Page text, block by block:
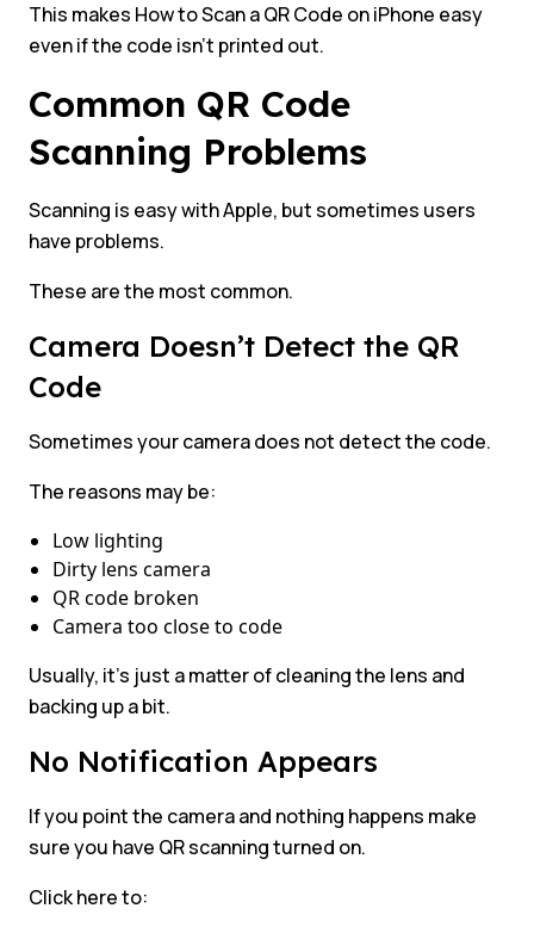
This makes How to Scan a QR Code on iPhone easy
even if the code isn’t printed out.
Common QR Code
Scanning Problems
Scanning is easy with Apple, but sometimes users
have problems.
These are the most common.
Camera Doesn’t Detect the QR
Code
Sometimes your camera does not detect the code.
The reasons may be:
Low lighting
Dirty lens camera
QR code broken
Camera too close to code
Usually, it’s just a matter of cleaning the lens and
backing up a bit.
No Notification Appears
If you point the camera and nothing happens make
sure you have QR scanning turned on.
Click here to: